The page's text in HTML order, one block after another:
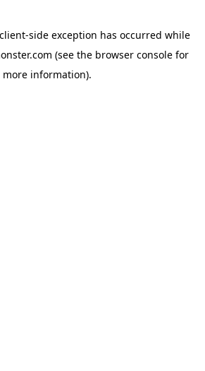
client-side exception has occurred while
(see the browser consolefor
more information).